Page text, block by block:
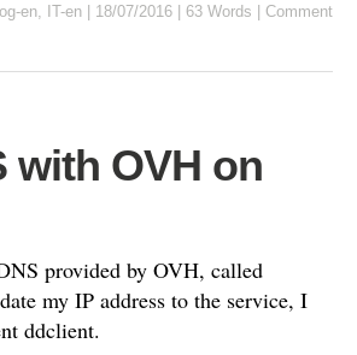
en IT-en 18/07/2016 63 Words Comment
with OVH on
provided by OVH, called
my IP address to the service, I
ddclient.